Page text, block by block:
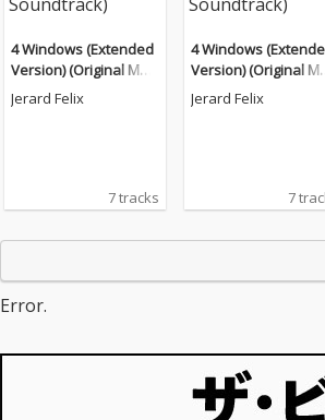
4 Windows (Extended
Version) (Original Moti
on Picture Soundtrac
k)
Jerard Felix
7 tracks
4 Windows
Version) (Original Moti
on Picture Soundtrac
k)
Jerard Felix
7
Error.